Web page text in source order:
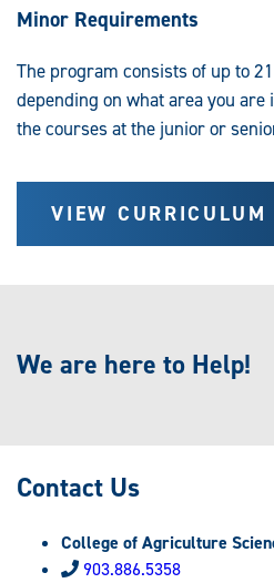
Minor Requirements
The program consists of up to
depending on what area you
the courses at the junior or
VIEW CURRICULUM
We are here to Help!
Contact Us
College of Agriculture
903.886.5358